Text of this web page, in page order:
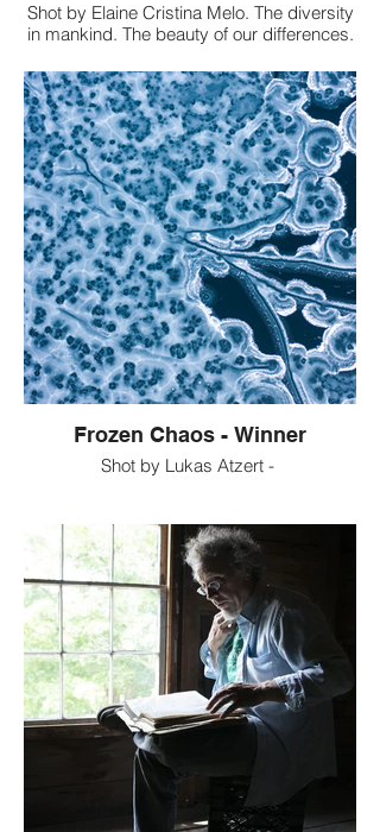
Shot by Elaine Cristina Melo. The diversity
in mankind. The beauty of our differences.
representation of racial tolerance. Our
review: We liked the message this shot is
conveying more than its color and
composition. It is amazing how in one
picture you can convey a beautiful
message of diversity and unity.
Frozen Chaos - Winner
Shot by Lukas Atzert -
Germany called "Eibsee". It was taken at a
120m height with the camera tilted down at
a 90° angle. The pattern of the frozen ice is
probably the result of trapped air that was
slowly released by submerged plants at
the bottom of the lake. Winds might have
also played a role in forming the pattern on
the ice surface. It is clear that nature itself -
and not no human intervention - created
this beautiful abstract pattern. If one does
not know that this picture was taken at a
height of 120m, one might mistake the
picture for a macro shot showing the
inside of a cell or something similar.